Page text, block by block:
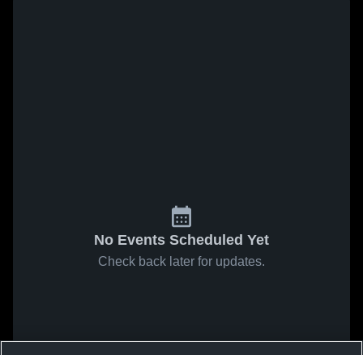
No Events Scheduled Yet
Check back later for updates.